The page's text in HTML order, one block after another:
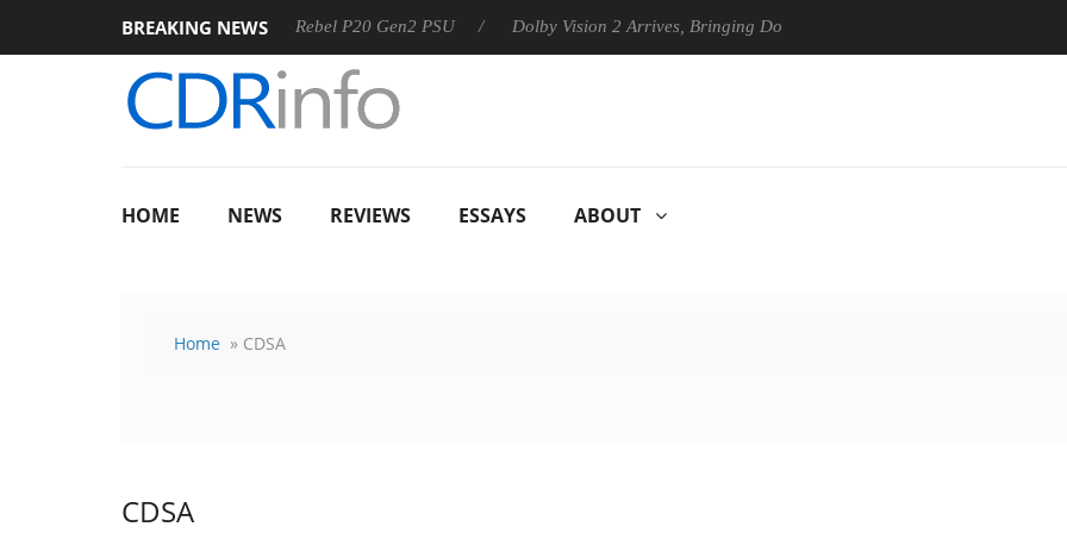
BREAKING NEWS
Sharkoon announces Rebel P20 Gen2 PSU Dolby Vision 2 Arrives, Bringing Dolby's Most Advanced Picture Experience Yet to
HOME NEWS REVIEWS ESSAYS ABOUT
Home » CDSA
CDSA